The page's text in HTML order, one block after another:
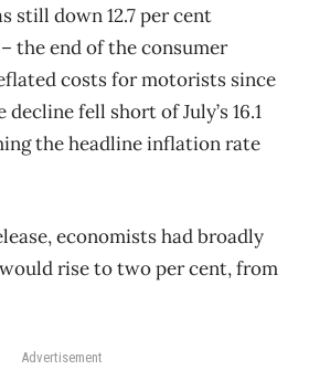
still down 12.7 per cent
the end of the consumer
costs for motorists since
fell short of July’s 16.1
the headline inflation rate
economists had broadly
rise to two per cent, from
Advertisement